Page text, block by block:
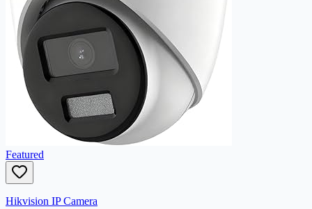
Featured
Hikvision IP Camera